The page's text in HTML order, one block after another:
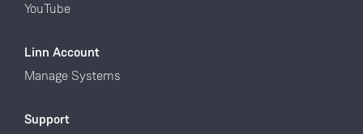
YouTube
Linn Account
Manage Systems
Support